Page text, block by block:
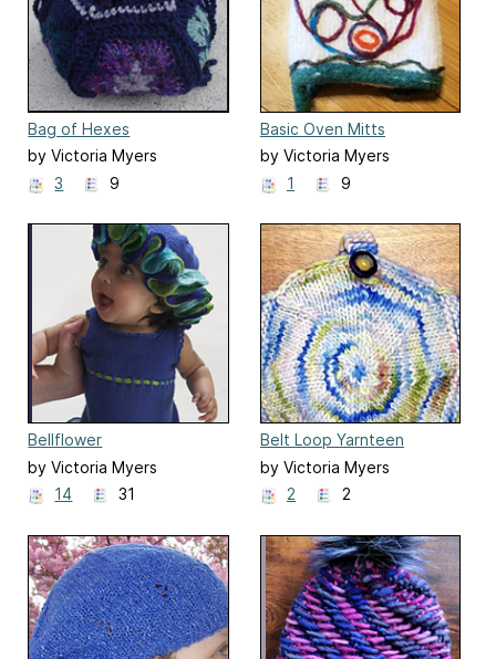
Bag of Hexes
by Victoria Myers
3
9
Basic Oven Mitts
by Victoria Myers
1
9
Bellflower
by Victoria Myers
14
31
Belt Loop Yarnteen
by Victoria Myers
2
2